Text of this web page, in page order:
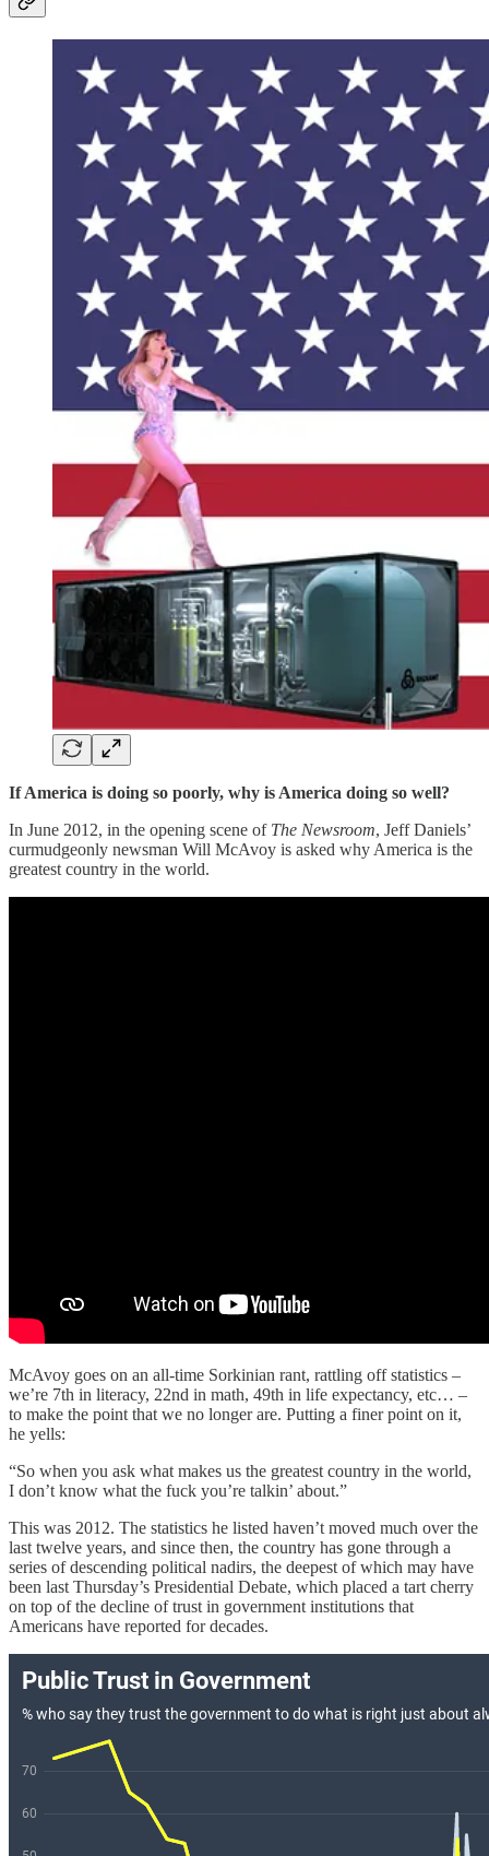
If America is doing so poorly, why is America doing so well?
In June 2012, in the opening scene of The Newsroom, Jeff Daniels’
curmudgeonly newsman Will McAvoy is asked why America is the
greatest country in the world.
McAvoy goes on an all-time Sorkinian rant, rattling off statistics –
we’re 7th in literacy, 22nd in math, 49th in life expectancy, etc… –
to make the point that we no longer are. Putting a finer point on it,
he yells:
“So when you ask what makes us the greatest country in the world,
I don’t know what the fuck you’re talkin’ about.”
This was 2012. The statistics he listed haven’t moved much over the
last twelve years, and since then, the country has gone through a
series of descending political nadirs, the deepest of which may have
been last Thursday’s Presidential Debate, which placed a tart cherry
on top of the decline of trust in government institutions that
Americans have reported for decades.